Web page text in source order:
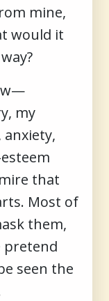
mine,
would it
my
that
Most of
them,
pretend
seen the